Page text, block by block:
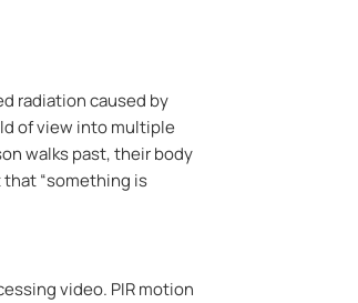
radiation caused by
of view into multiple
walks past, their body
that “something is
video. PIR motion